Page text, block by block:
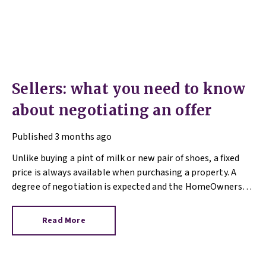
Sellers: what you need to know
about negotiating an offer
Published3 months ago
Unlike buying a pint of milk or new pair of shoes, a fixed
price is always available when purchasing a property. A
degree of negotiation is expected and the HomeOwners
Read More